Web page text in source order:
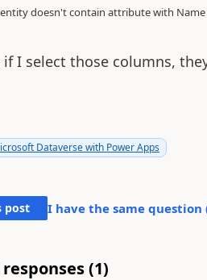
doesn't contain attribute with Name
I select those columns,
Dataverse with Power Apps
post I have the same question
(1)